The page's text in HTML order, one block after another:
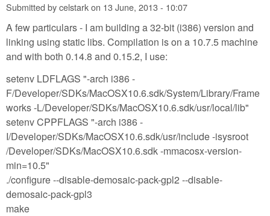
Submitted bycelstarkon 13 June, 2013 - 10:07
A few particulars - I am building a 32-bit (i386) version and
linking using static libs. Compilation is on a 10.7.5 machine
and with both 0.14.8 and 0.15.2, I use:
setenv LDFLAGS "-arch i386 -
F/Developer/SDKs/MacOSX10.6.sdk/System/Library/Frame
works -L/Developer/SDKs/MacOSX10.6.sdk/usr/local/lib"
setenv CPPFLAGS "-arch i386 -
I/Developer/SDKs/MacOSX10.6.sdk/usr/include -isysroot
/Developer/SDKs/MacOSX10.6.sdk -mmacosx-version-
min=10.5"
./configure --disable-demosaic-pack-gpl2 --disable-
demosaic-pack-gpl3
make